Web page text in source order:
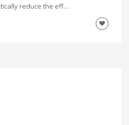
reduce the eff…